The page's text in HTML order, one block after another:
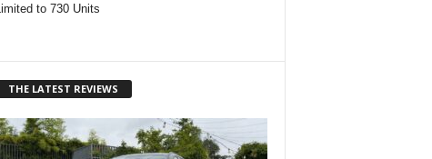
Limited to 730 Units
THE LATEST REVIEWS